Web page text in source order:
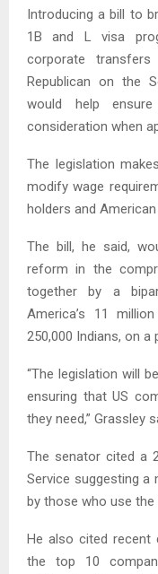
Introducing a bill to
1B and L visa
corporate transfers
Republican on the
would help
consideration when
The legislation
modify wage
holders and
The bill, he said,
reform in the
together by a
America’s 11
250,000 Indians, on a
“The legislation will
ensuring that US
they need,” Grassley
The senator cited a
Service suggesting a
by those who use the
He also cited recent
the top 10